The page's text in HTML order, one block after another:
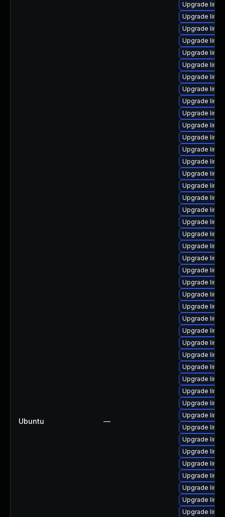
Ubuntu —
Upgrade
Upgrade
Upgrade
Upgrade
Upgrade
Upgrade
Upgrade
Upgrade
Upgrade
Upgrade
Upgrade
Upgrade
Upgrade
Upgrade
Upgrade
Upgrade
Upgrade
Upgrade
Upgrade
Upgrade
Upgrade
Upgrade
Upgrade
Upgrade
Upgrade
Upgrade
Upgrade
Upgrade
Upgrade
Upgrade
Upgrade
Upgrade
Upgrade
Upgrade
Upgrade
Upgrade
Upgrade
Upgrade
Upgrade
Upgrade
Upgrade
Upgrade
Upgrade